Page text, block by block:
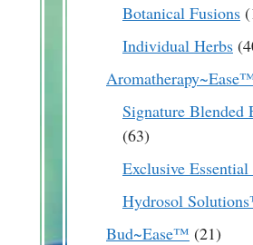
Botanical Fusions
Individual Herbs
Signature Blended
6363
products
Exclusive
Hydrosol
Bud~Ease™ 2121